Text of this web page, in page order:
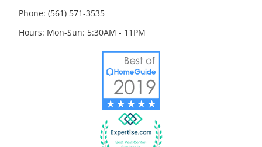
Phone: (561) 571-3535
Hours: Mon-Sun: 5:30AM - 11PM